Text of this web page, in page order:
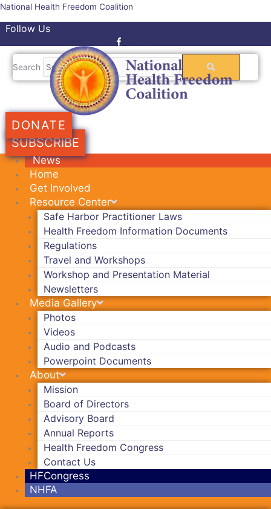
Skip
content
National Health Freedom Coalition
Follow Us
Search
DONATE
SUBSCRIBE
News
Home
Get Involved
Resource Center
Safe Harbor Practitioner Laws
Health Freedom Information Documents
Regulations
Travel and Workshops
Workshop and Presentation Material
Newsletters
Media Gallery
Photos
Videos
Audio and Podcasts
Powerpoint Documents
About
Mission
Board of Directors
Advisory Board
Annual Reports
Health Freedom Congress
Contact Us
HFCongress
NHFA